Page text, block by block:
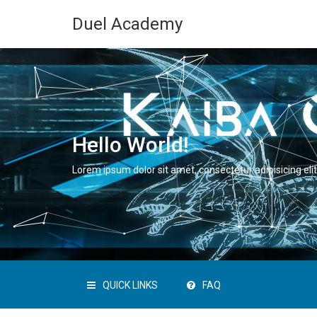
Duel Academy
Hello World!
Lorem ipsum dolor sit amet, consectetur adipisicing
QUICK LINKS FAQ